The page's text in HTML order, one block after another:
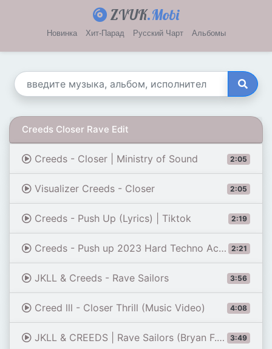
ZVUK.Mobi
Новинка Хит-Парад Русский Чарт Альбомы
Creeds Closer Rave Edit
2:05
Creeds - Closer | Ministry of Sound
2:05
Visualizer Creeds - Closer
2:19
Creeds - Push Up (Lyrics) | Tiktok
2:21
Creeds - Push up 2023 Hard Techno Acid France MTV Party Zone 1080p
3:56
JKLL & Creeds - Rave Sailors
4:08
Creed lll - Closer Thrill (Music Video)
3:49
JKLL & CREEDS | Rave Sailors (Bryan F. Uptempo Edit)